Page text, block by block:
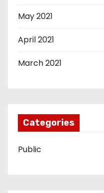
May 2021
April 2021
March 2021
Categories
Public